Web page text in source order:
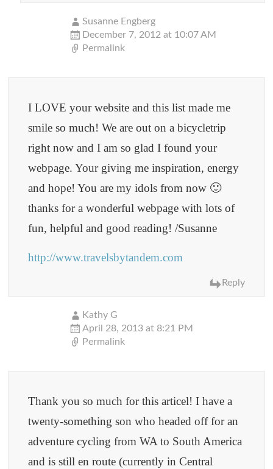
Susanne Engberg
December 7, 2012 at 10:07 AM
Permalink
I LOVE your website and this list made me
smile so much! We are out on a bicycletrip
right now and I am so glad I found your
webpage. Your giving me inspiration, energy
and hope! You are my idols from now 🙂
thanks for a wonderful webpage with lots of
fun, helpful and good reading! /Susanne
http://www.travelsbytandem.com
Reply
Kathy G
April 28, 2013 at 8:21 PM
Permalink
Thank you so much for this articel! I have a
twenty-something son who headed off for an
adventure cycling from WA to South America
and is still en route (currently in Central